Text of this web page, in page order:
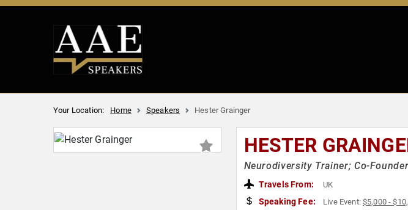
Your Location: Home Speakers Hester Grainger
HESTER
Neurodiversity Trainer; Co-
Travels From: UK
Speaking Fee: Live Event:$5,000 -